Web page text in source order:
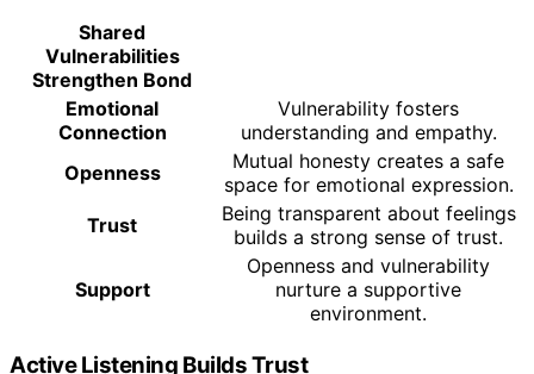
Shared
Vulnerabilities
Strengthen Bond
Emotional
Connection
Vulnerability fosters
understanding and empathy.
Openness
Mutual honesty creates a safe
space for emotional expression.
Trust
Being transparent about feelings
builds a strong sense of trust.
Support
Openness and vulnerability
nurture a supportive
environment.
Active Listening Builds Trust